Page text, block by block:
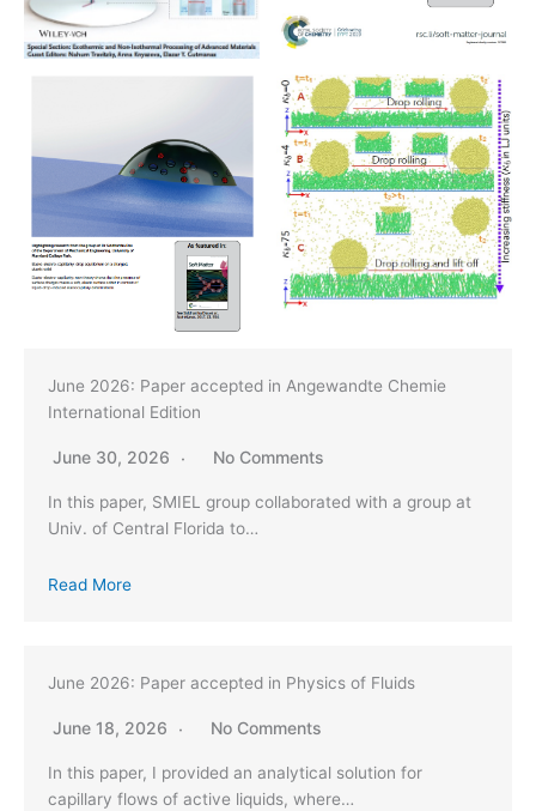
June 2026: Paper accepted in Angewandte Chemie
International Edition
June 30, 2026 No Comments
In this paper, SMIEL group collaborated with a group at
Univ. of Central Florida to…
Read More
June 2026: Paper accepted in Physics of Fluids
June 18, 2026 No Comments
In this paper, I provided an analytical solution for
capillary flows of active liquids, where…